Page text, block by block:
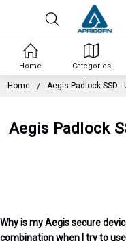
Home Aegis Padlock SSD -
Aegis Padlock
Why is my Aegis secure
combination when I try to
Home Categories